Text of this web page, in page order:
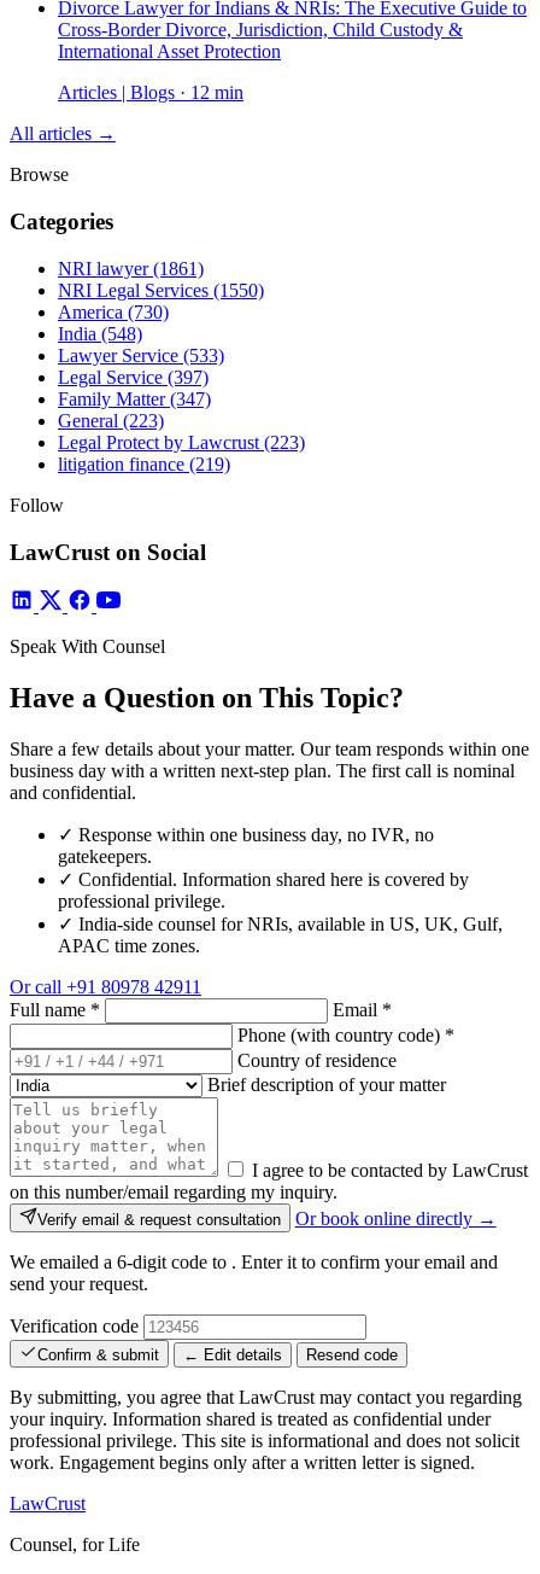
Divorce Lawyer for Indians & NRIs: The Executive Guide to
Cross-Border Divorce, Jurisdiction, Child Custody &
International Asset Protection
Articles | Blogs · 12 min
All articles →
Browse
Categories
NRI lawyer(1861)
NRI Legal Services (1550)
America (730)
India (548)
Lawyer Service (533)
Legal Service (397)
Family Matter(347)
General (223)
Legal Protect by Lawcrust (223)
litigation finance (219)
Follow
LawCrust on Social
Speak With Counsel
Have a Question on This Topic?
Share a few details about your matter. Our team responds within one
business day with a written next-step plan. The first call is nominal
and confidential.
✓ Response within one business day, no IVR, no
gatekeepers.
✓ Confidential. Information shared here is covered by
professional privilege.
✓ India-side counsel for NRIs, available in US, UK, Gulf,
APAC time zones.
Or call +91 80978 42911
Full name * Email *
Phone (with country code) *
Country of residence
Brief description of your matter
I agree to be contacted by LawCrust
on this number/email regarding my inquiry.
Verify email & request consultation Or book online directly →
We emailed a 6-digit code to . Enter it to confirm your email and
send your request.
Verification code
Confirm & submit ← Edit details Resend code
By submitting, you agree that LawCrust may contact you regarding
your inquiry. Information shared is treated as confidential under
professional privilege. This site is informational and does not solicit
work. Engagement begins only after a written letter is signed.
LawCrust
Counsel, for Life